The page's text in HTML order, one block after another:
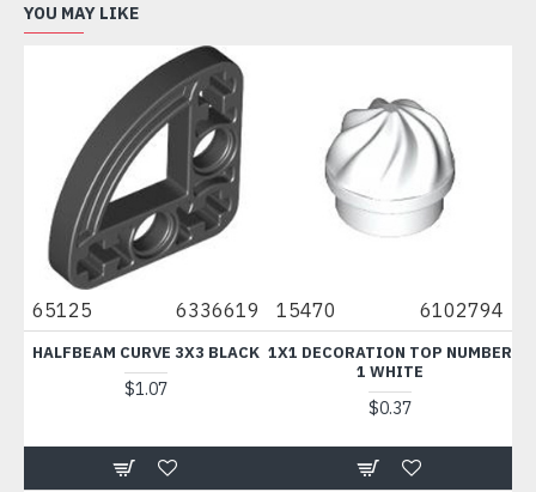
YOU MAY LIKE
65125 6336619
HALFBEAM CURVE 3X3 BLACK
$1.07
15470 6102794
1X1 DECORATION TOP NUMBER
1 WHITE
$0.37